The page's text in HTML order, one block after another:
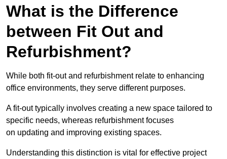
What is the Difference
between Fit Out and
Refurbishment?
While both fit-out and refurbishment relate to enhancing
office environments, they serve different purposes.
A fit-out typically involves creating a new space tailored to
specific needs, whereas refurbishment focuses
on updating and improving existing spaces.
Understanding this distinction is vital for effective project